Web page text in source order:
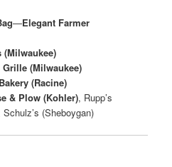
—Elegant Farmer
(Milwaukee)
Grille (Milwaukee)
(Racine)
& Plow (Kohler), Rupp’s
(Sheboygan)